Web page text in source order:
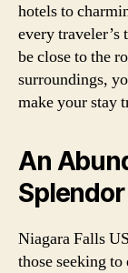
hotels to
every traveler’s
be close to the
surroundings,
make your stay
An
Splendor
Niagara Falls
those seeking